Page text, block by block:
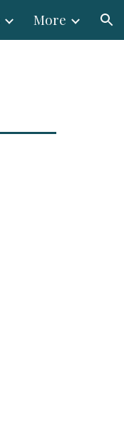
More